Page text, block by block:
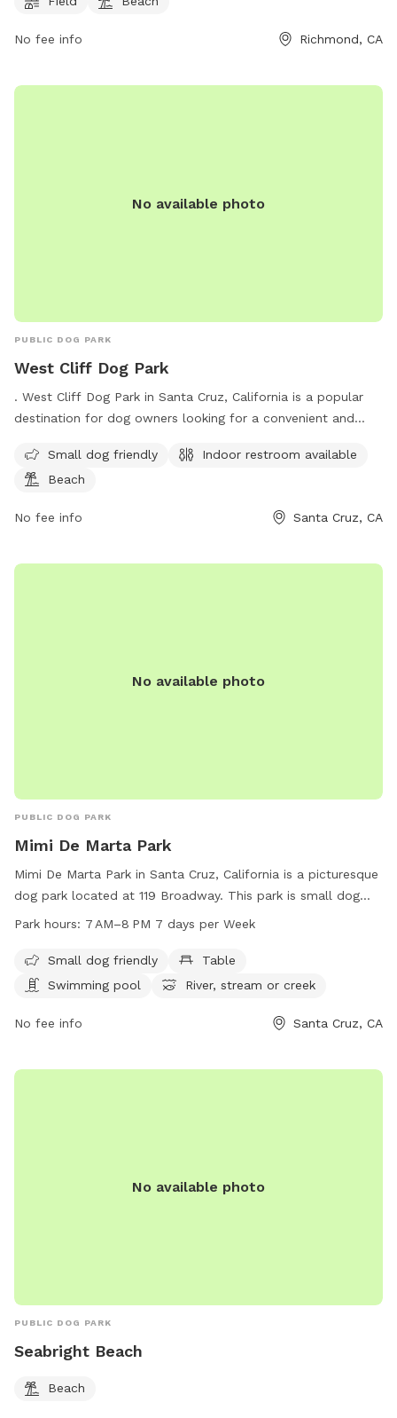
No fee info Richmond, CA
No available photo
PUBLIC DOG PARK
West Cliff Dog Park
. West Cliff Dog Park in Santa Cruz, California is a popular
destination for dog owners looking for a convenient and
the Westside of Santa Cruz, the park is small dog friendly
and offers an indoor restroom for visitors. Additionally, the
backdrop for dogs to enjoy. With its convenient location and
owners to socialize and exercise their pets.
Small dog friendly
Indoor restroom available
Beach
No fee info Santa Cruz, CA
No available photo
PUBLIC DOG PARK
Mimi De Marta Park
Mimi De Marta Park in Santa Cruz, California is a picturesque
dog park located at 119 Broadway. This park is small dog
friendly and offers amenities such as tables, a swimming
is open from 7 AM to 8 PM every day of the week, providing
ample opportunities for dogs and their owners to enjoy the
Park hours: 7 AM–8 PM 7 days per Week
Small dog friendly
Table
Swimming pool
River, stream or creek
No fee info Santa Cruz, CA
No available photo
PUBLIC DOG PARK
Seabright Beach
Beach